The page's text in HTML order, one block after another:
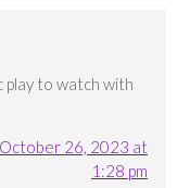
play to watch with
October 26, 2023 at
1:28 pm